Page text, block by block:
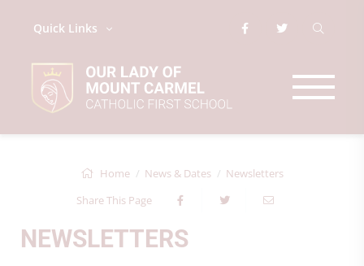
Quick Links
Home News & Dates
Newsletters
Share This Page
NEWSLETTERS